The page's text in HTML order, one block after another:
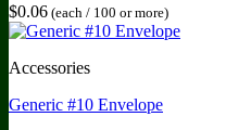
$0.06 (each / 100 or more)
Accessories
Generic #10 Envelope